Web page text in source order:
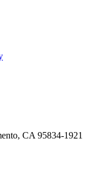
CA 95834-1921